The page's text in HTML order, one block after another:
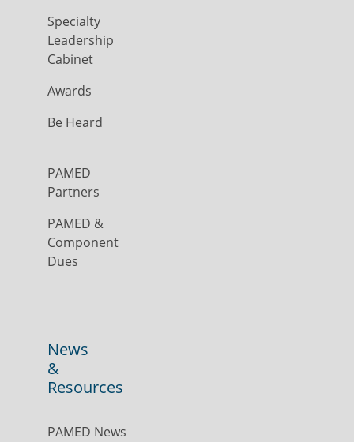
Specialty
Leadership
Cabinet
Awards
Be Heard
PAMED
Partners
PAMED &
Component
Dues
News
&
Resources
PAMED News